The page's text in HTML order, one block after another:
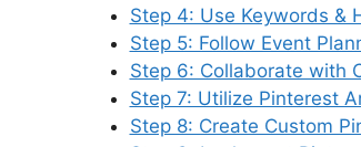
Step 4: Use Keywords &
Step 5: Follow Event
Step 6: Collaborate with
Step 7: Utilize Pinterest
Step 8: Create Custom